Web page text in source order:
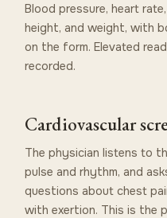
Blood pressure, heart
height, and weight, with
on the form. Elevated
recorded.
Cardiovascular
The physician listens to
pulse and rhythm, and
questions about chest
with exertion. This is the